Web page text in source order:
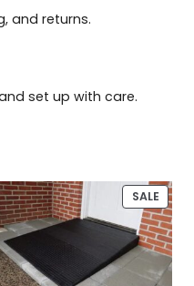
and returns.
set up with care.
SALE
ON
SALE